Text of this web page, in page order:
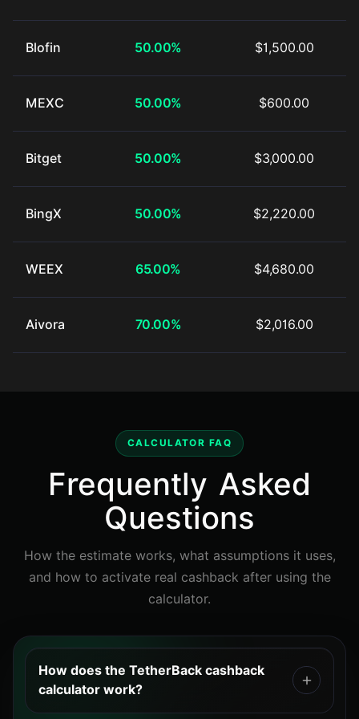
Blofin 50.00% $1,500.00
MEXC 50.00% $600.00
Bitget 50.00% $3,000.00
BingX 50.00% $2,220.00
WEEX 65.00% $4,680.00
Aivora 70.00% $2,016.00
CALCULATOR FAQ
Frequently Asked
Questions
How the estimate works, what assumptions it uses,
and how to activate real cashback after using the
calculator.
How does the TetherBack cashback
calculator work?